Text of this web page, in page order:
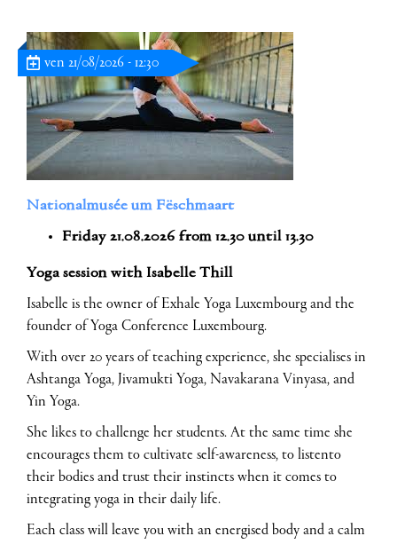
ven 21/08/2026 - 12:30
Nationalmusée um Fëschmaart
Friday 21.08.2026 from 12.30 until 13.30
Yoga session with Isabelle Thill
Isabelle is the owner of Exhale Yoga Luxembourg and the
founder of Yoga Conference Luxembourg.
With over 20 years of teaching experience, she specialises in
Ashtanga Yoga, Jivamukti Yoga, Navakarana Vinyasa, and
Yin Yoga.
She likes to challenge her students. At the same time she
encourages them to cultivate self-awareness, to listento
their bodies and trust their instincts when it comes to
integrating yoga in their daily life.
Each class will leave you with an energised body and a calm